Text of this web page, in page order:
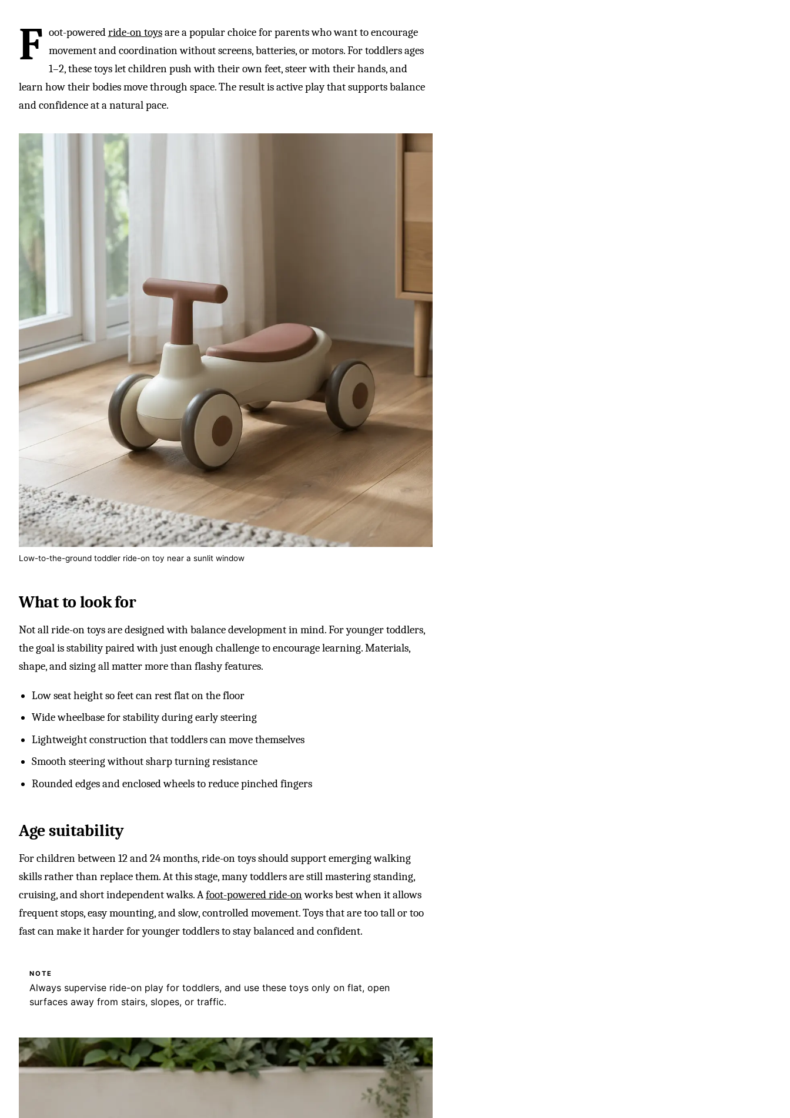
F oot-poweredride-on toysare a popular choice for parents who want to encourage
movement and coordination without screens, batteries, or motors. For toddlers ages
1–2, these toys let children push with their own feet, steer with their hands, and
learn how their bodies move through space. The result is active play that supports balance
and confidence at a natural pace.
Low-to-the-ground toddler ride-on toy near a sunlit window
What to look for
Not all ride-on toys are designed with balance development in mind. For younger toddlers,
the goal is stability paired with just enough challenge to encourage learning. Materials,
shape, and sizing all matter more than flashy features.
Low seat height so feet can rest flat on the floor
Wide wheelbase for stability during early steering
Lightweight construction that toddlers can move themselves
Smooth steering without sharp turning resistance
Rounded edges and enclosed wheels to reduce pinched fingers
Age suitability
For children between 12 and 24 months, ride-on toys should support emerging walking
skills rather than replace them. At this stage, many toddlers are still mastering standing,
cruising, and short independent walks. Afoot-powered ride-onworks best when it allows
frequent stops, easy mounting, and slow, controlled movement. Toys that are too tall or too
fast can make it harder for younger toddlers to stay balanced and confident.
NOTE
Always supervise ride-on play for toddlers, and use these toys only on flat, open
surfaces away from stairs, slopes, or traffic.